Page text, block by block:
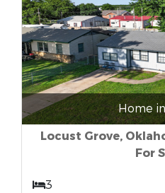
Home
Locust Grove,
For
3